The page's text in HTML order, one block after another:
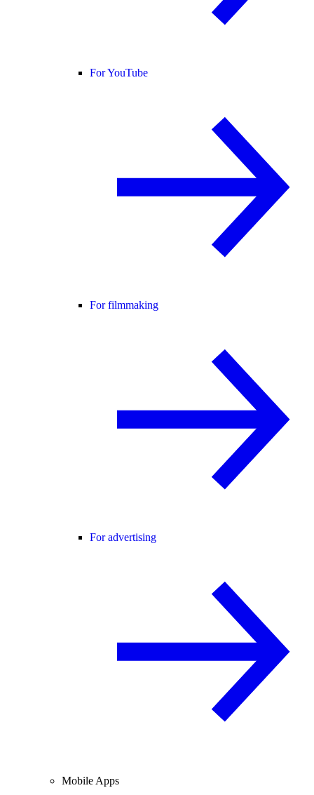
For YouTube
For filmmaking
For advertising
Mobile Apps